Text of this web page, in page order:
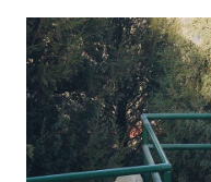
I consent to receiving
accordance with the